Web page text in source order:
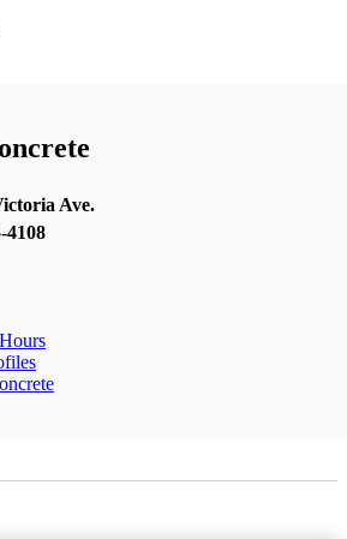
Ave.
4108